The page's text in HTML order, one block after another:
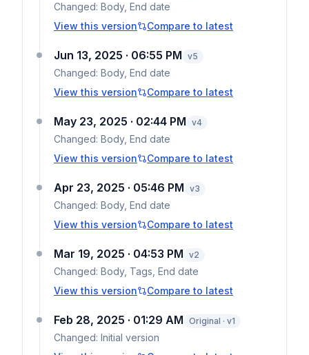
Changed: Body, End date
View this version
Compare to latest
Jun 13, 2025 · 06:55 PM v5
Changed: Body, End date
View this version
Compare to latest
May 23, 2025 · 02:44 PM v4
Changed: Body, End date
View this version
Compare to latest
Apr 23, 2025 · 05:46 PM v3
Changed: Body, End date
View this version
Compare to latest
Mar 19, 2025 · 04:53 PM v2
Changed: Body, Tags, End date
View this version
Compare to latest
Feb 28, 2025 · 01:29 AM Original · v1
Changed: Initial version